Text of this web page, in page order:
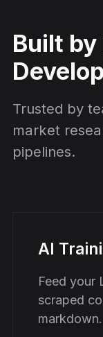
Built
Trusted by
market
pipelines.
AI
Feed your
scraped
markdown.